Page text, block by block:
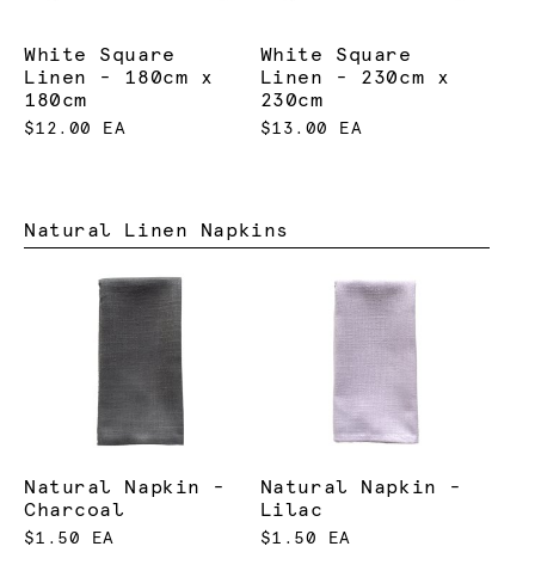
White Square
Linen - 180cm x
180cm
$12.00 EA
White Square
Linen - 230cm x
230cm
$13.00 EA
Natural Linen Napkins
Natural Napkin -
Charcoal
$1.50 EA
Natural Napkin -
Lilac
$1.50 EA